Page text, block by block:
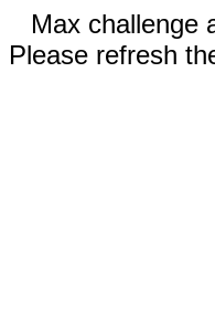
Max challenge
Please refresh